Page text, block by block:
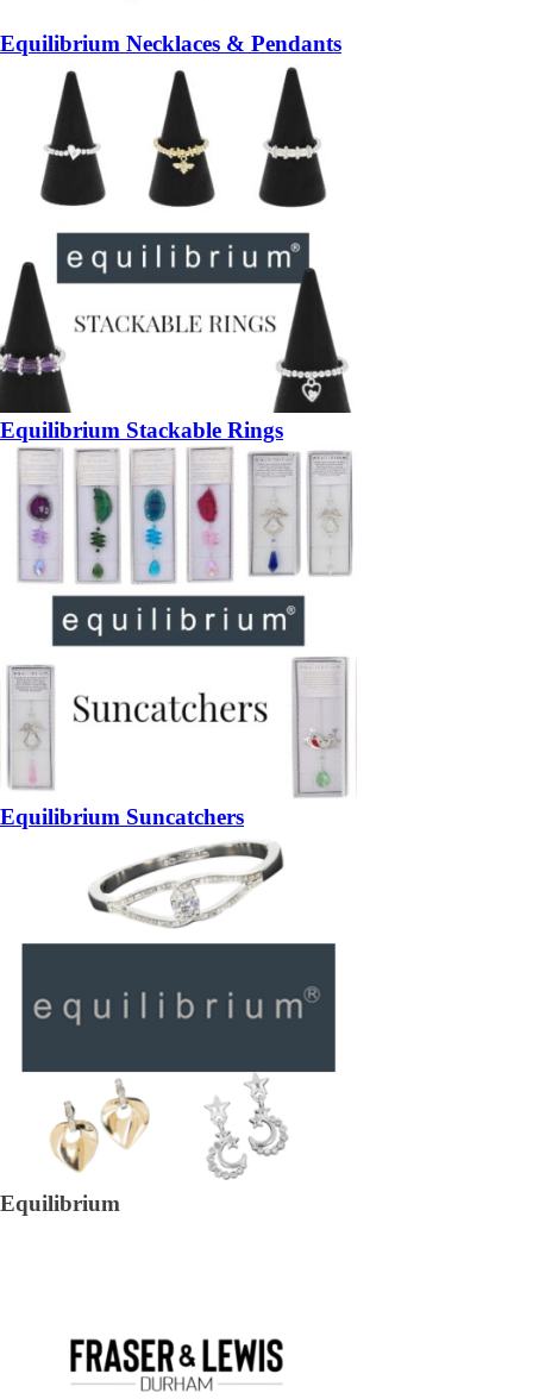
Equilibrium Necklaces & Pendants
Equilibrium Stackable Rings
Equilibrium Suncatchers
Equilibrium